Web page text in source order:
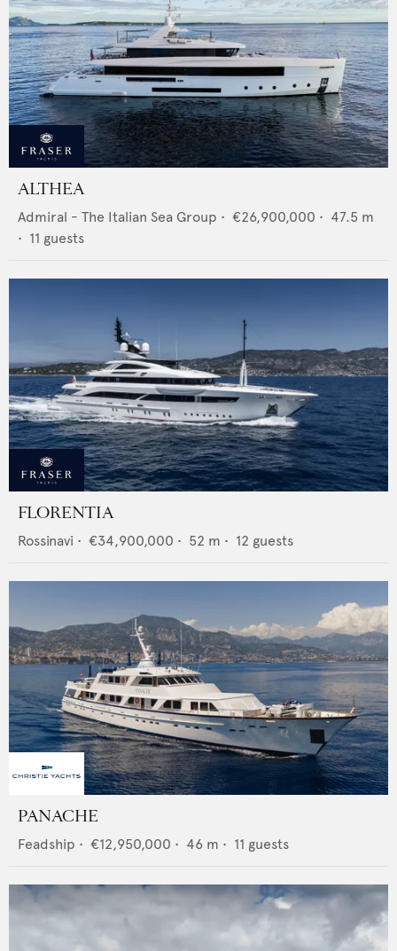
ALTHEA
Admiral - The Italian Sea Group • €26,900,000 • 47.5 m
• 11 guests
FLORENTIA
Rossinavi • €34,900,000 • 52 m • 12 guests
PANACHE
Feadship • €12,950,000 • 46 m • 11 guests